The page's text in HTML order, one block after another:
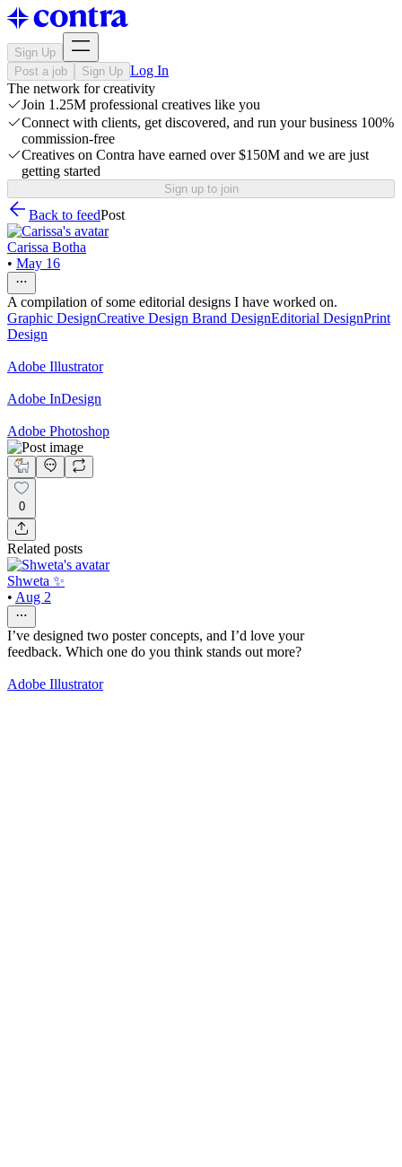
Sign Up
Post a job
Sign Up Log In
The network for creativity
Join 1.25M professional creatives like you
Connect with clients, get discovered, and run your business 100%
commission-free
Creatives on Contra have earned over $150M and we are just
getting started
Sign up to join
Back to feedPost
Carissa Botha
• May 16
A compilation of some editorial designs I have worked on.
Graphic DesignCreative Design Brand DesignEditorial DesignPrint
Design
Adobe Illustrator
Adobe InDesign
Adobe Photoshop
0
Related posts
Shweta ✨
• Aug 2
I’ve designed two poster concepts, and I’d love your
feedback. Which one do you think stands out more?
Adobe Illustrator